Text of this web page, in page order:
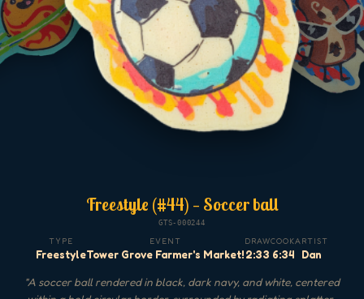
Freestyle (#44) — Soccer ball
GTS-000244
TYPE
Freestyle
EVENT
Tower Grove Farmer's Market!
DRAW
2:33
COOK
6:34
ARTIST
Dan
"A soccer ball rendered in black, dark navy, and white, centered